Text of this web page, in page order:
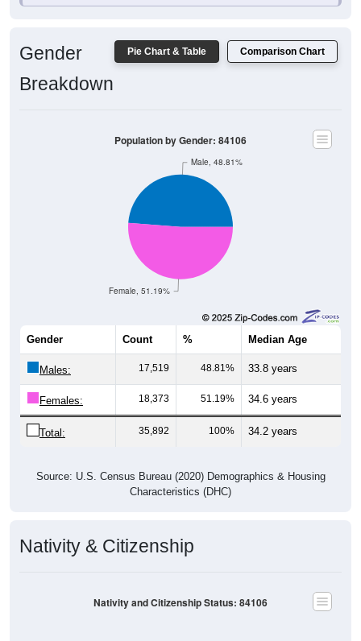
Pie Chart & Table Comparison Chart
Gender
Breakdown
Female, 51.19%
Male, 48.81%
Population by Gender: 84106
Gender Count % Median Age
Males: 17,519 48.81% 33.8 years
Females: 18,373 51.19% 34.6 years
Total: 35,892 100% 34.2 years
Source: U.S. Census Bureau (2020) Demographics & Housing
Characteristics (DHC)
Nativity & Citizenship
Nativity and Citizenship Status: 84106